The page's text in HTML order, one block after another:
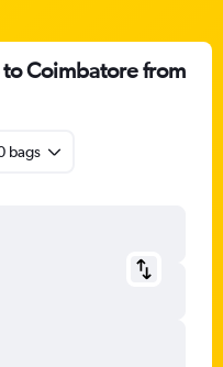
Coimbatore from
bags